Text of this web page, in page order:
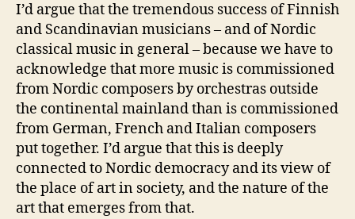
I’d argue that the tremendous success of Finnish
and Scandinavian musicians – and of Nordic
classical music in general – because we have to
acknowledge that more music is commissioned
from Nordic composers by orchestras outside
the continental mainland than is commissioned
from German, French and Italian composers
put together. I’d argue that this is deeply
connected to Nordic democracy and its view of
the place of art in society, and the nature of the
art that emerges from that.